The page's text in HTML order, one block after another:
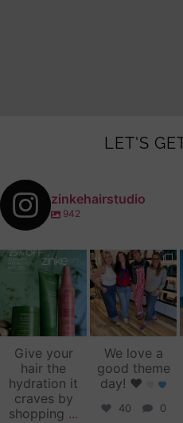
LET'S
zinkehairstudio
942
zinkehairstudio
Jul 14
Give your
hair the
hydration it
craves by
shopping ...
zinkehairstudio
Jul 2
We love a
good theme
day! ♥️
40 0